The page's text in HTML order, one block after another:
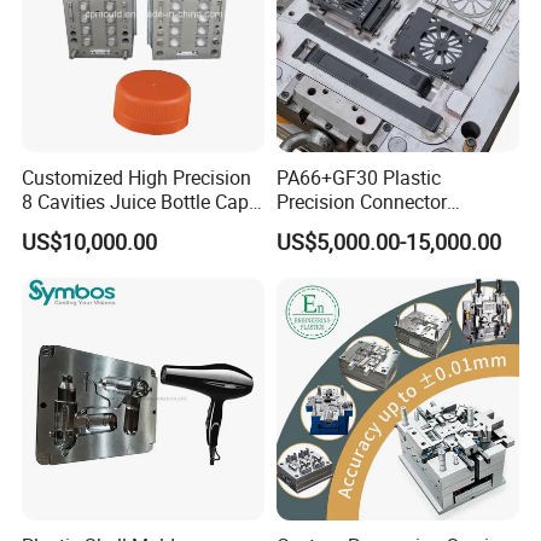
five axis.
The software is suitable for all 2D, 3D and five axis
programming.
The machine is equipped with automatic tool changer and
laser calibration tool.
The high-speed machining center is equipped with
automatic detection function of workpiece off the machine.
Customized High Precision
8 Cavities Juice Bottle Cap
Plastic Cap Injection Mould
US$10,000.00
PA66+GF30 Plastic
Precision Connector
Housing 2K Molding
Overmolding Injection Mold
US$5,000.00-15,000.00